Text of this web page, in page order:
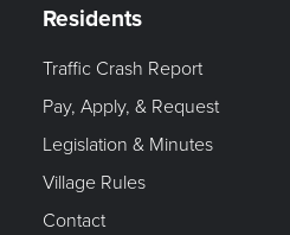
Residents
Traffic Crash Report
Pay, Apply, & Request
Legislation & Minutes
Village Rules
Contact